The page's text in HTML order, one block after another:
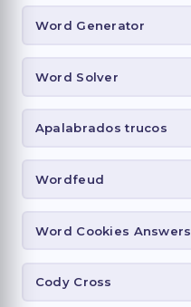
Word Generator
Word Solver
Apalabrados trucos
Wordfeud
Word Cookies Answers
Cody Cross